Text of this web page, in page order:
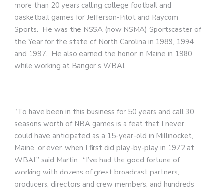
more than 20 years calling college football and
basketball games for Jefferson-Pilot and Raycom
Sports. He was the NSSA (now NSMA) Sportscaster of
the Year for the state of North Carolina in 1989, 1994
and 1997. He also earned the honor in Maine in 1980
while working at Bangor’s WBAI.
“To have been in this business for 50 years and call 30
seasons worth of NBA games is a feat that I never
could have anticipated as a 15-year-old in Millinocket,
Maine, or even when I first did play-by-play in 1972 at
WBAI,” said Martin. “I’ve had the good fortune of
working with dozens of great broadcast partners,
producers, directors and crew members, and hundreds